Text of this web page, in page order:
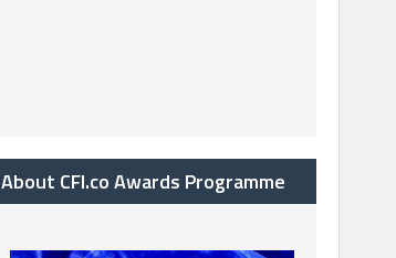
About CFI.co Awards Programme